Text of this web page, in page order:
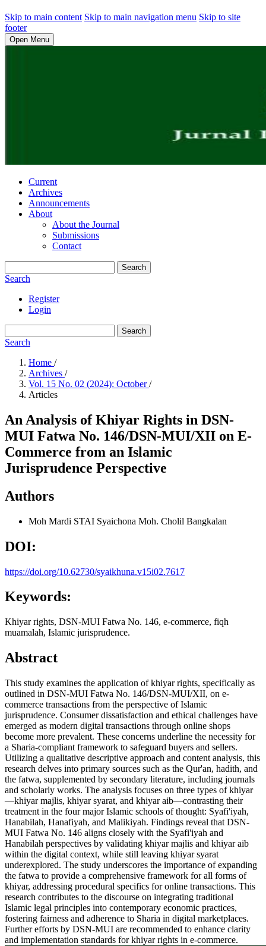
Skip to main content Skip to main navigation menu Skip to site
footer
Open Menu
Current
Archives
Announcements
About
About the Journal
Submissions
Contact
Search
Search
Register
Login
Search
Search
Home /
Archives /
Vol. 15 No. 02 (2024): October/
Articles
An Analysis of Khiyar Rights in DSN-
MUI Fatwa No. 146/DSN-MUI/XII on E-
Commerce from an Islamic
Jurisprudence Perspective
Authors
Moh Mardi STAI Syaichona Moh. Cholil Bangkalan
DOI:
https://doi.org/10.62730/syaikhuna.v15i02.7617
Keywords:
Khiyar rights, DSN-MUI Fatwa No. 146, e-commerce, fiqh
muamalah, Islamic jurisprudence.
Abstract
This study examines the application of khiyar rights, specifically as
outlined in DSN-MUI Fatwa No. 146/DSN-MUI/XII, on e-
commerce transactions from the perspective of Islamic
jurisprudence. Consumer dissatisfaction and ethical challenges have
emerged as modern digital transactions through online shops
become more prevalent. These concerns underline the necessity for
a Sharia-compliant framework to safeguard buyers and sellers.
Utilizing a qualitative descriptive approach and content analysis, this
research delves into primary sources such as the Qur'an, hadith, and
the fatwa, supplemented by secondary literature, including journals
and scholarly works. The analysis focuses on three types of khiyar
—khiyar majlis, khiyar syarat, and khiyar aib—contrasting their
treatment in the four major Islamic schools of thought: Syafi'iyah,
Hanabilah, Hanafiyah, and Malikiyah. Findings reveal that DSN-
MUI Fatwa No. 146 aligns closely with the Syafi'iyah and
Hanabilah perspectives by validating khiyar majlis and khiyar aib
within the digital context, while still leaving khiyar syarat
underexplored. The study underscores the importance of expanding
the fatwa to provide a comprehensive framework for all forms of
khiyar, addressing procedural specifics for online transactions. This
research contributes to the discourse on integrating traditional
Islamic legal principles into contemporary economic practices,
fostering fairness and adherence to Sharia in digital marketplaces.
Further efforts by DSN-MUI are recommended to enhance clarity
and implementation standards for khiyar rights in e-commerce.